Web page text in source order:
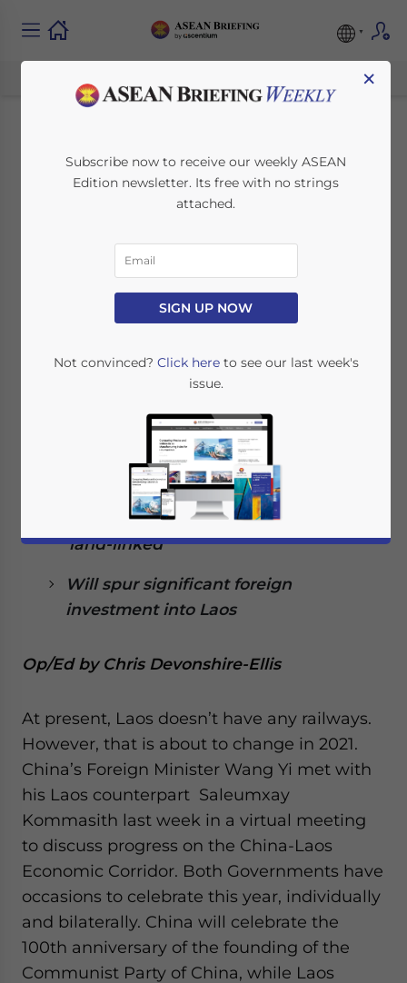
Laos Planned
Railways: Opening a
National Rail
Network in 2021
First Laos national rail lines to open in
The China-Laos, Kunming-Vientiane
link will be first
Will change Laos from ‘land-locked’ to
‘land-linked’
Will spur significant foreign
investment into Laos
Op/Ed by Chris Devonshire-Ellis
At present, Laos doesn’t have any railways.
However, that is about to change in 2021.
China’s Foreign Minister Wang Yi met with
his Laos counterpart Saleumxay
Kommasith last week in a virtual meeting
to discuss progress on the China-Laos
Economic Corridor. Both Governments have
occasions to celebrate this year, individually
and bilaterally. China will celebrate the
100th anniversary of the founding of the
Communist Party of China, while Laos
×
Subscribe now to receive our weekly ASEAN
Edition newsletter. Its free with no strings
attached.
SIGN UP NOW
Not convinced? Click hereto see our last week's
issue.
Yes, I have read thePrivacy Policy Statement for this
website. Please send me business news and updates